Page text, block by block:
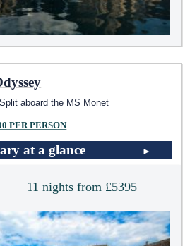
aboard the MS Monet
PER PERSON
at a glance
11 nights from £5395